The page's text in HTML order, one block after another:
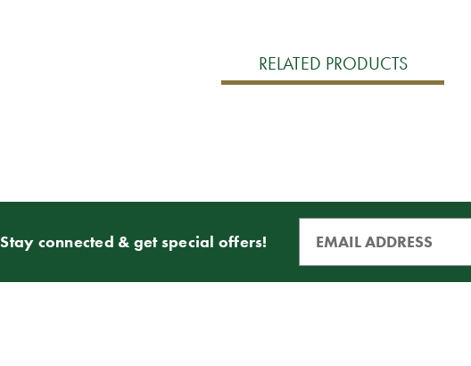
RELATED PRODUCTS
Stay connected & get special offers!